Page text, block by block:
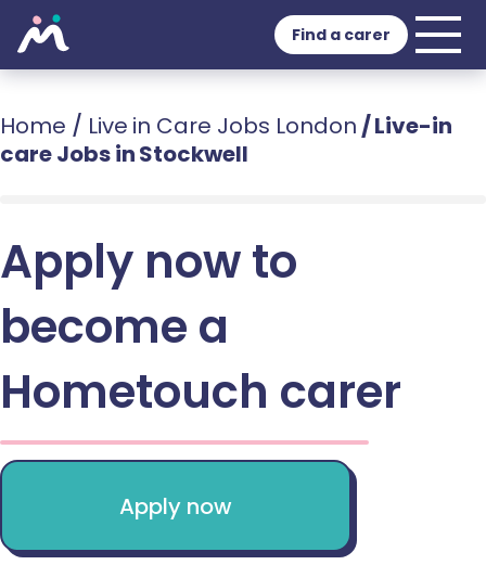
Find a carer
Home / Live in Care Jobs London /Live-in
care Jobs in Stockwell
Apply now to
become a
Hometouch carer
Apply now